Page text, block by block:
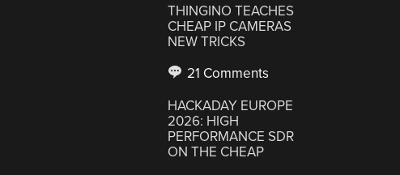
THINGINO TEACHES
CHEAP IP CAMERAS
NEW TRICKS
21 Comments
HACKADAY EUROPE
2026: HIGH
PERFORMANCE SDR
ON THE CHEAP